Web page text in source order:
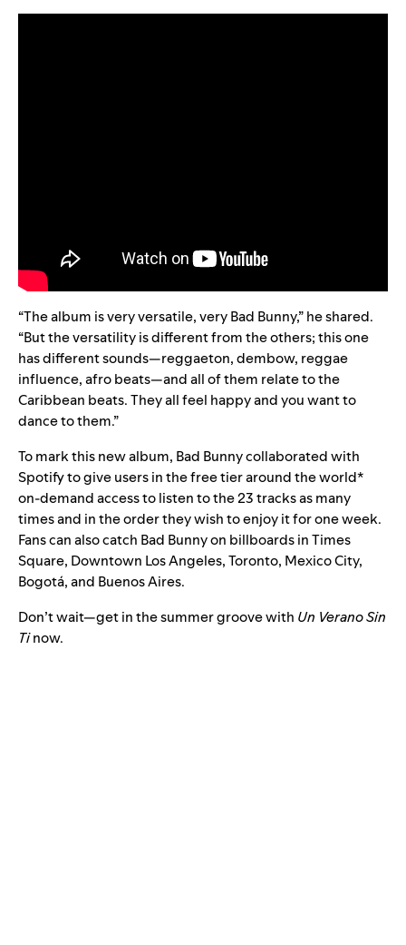
“The album is very versatile, very Bad Bunny,” he shared.
“But the versatility is different from the others; this one
has different sounds—reggaeton, dembow, reggae
influence, afro beats—and all of them relate to the
Caribbean beats. They all feel happy and you want to
dance to them.”
To mark this new album, Bad Bunny collaborated with
Spotify to give users in the free tier around the world*
on-demand access to listen to the 23 tracks as many
times and in the order they wish to enjoy it for one week.
Fans can also catch Bad Bunny on billboards in Times
Square, Downtown Los Angeles, Toronto, Mexico City,
Bogotá, and Buenos Aires.
Don’t wait—get in the summer groove with Un Verano Sin
Tinow.